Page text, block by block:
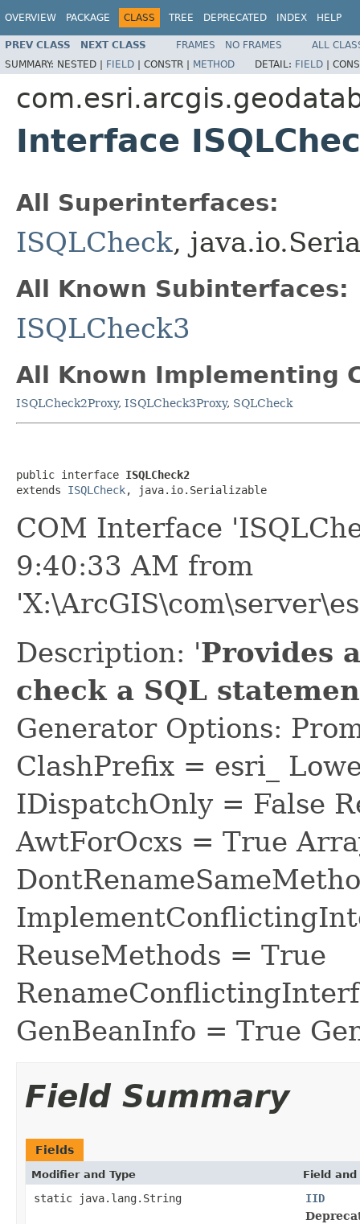
OVERVIEW PACKAGE CLASS TREE DEPRECATED INDEX HELP
PREV CLASS NEXT CLASS FRAMES NO FRAMES
ALL
SUMMARY: NESTED | FIELD | CONSTR | METHOD DETAIL: FIELD |
Interface
All Superinterfaces:
ISQLCheck,
All Known Subinterfaces:
ISQLCheck3
All Known Implementing
ISQLCheck2Proxy, ISQLCheck3Proxy, SQLCheck
public interface ISQLCheck2
extends ISQLCheck, java.io.Serializable
COM Interface
9:40:33 AM from
Description: 'Provides
check a SQL
Generator Options:
ClashPrefix = esri_
IDispatchOnly = False
AwtForOcxs = True
ReuseMethods = True
GenBeanInfo = True
Field Summary
Fields
Modifier and Type Field
static java.lang.String
IID